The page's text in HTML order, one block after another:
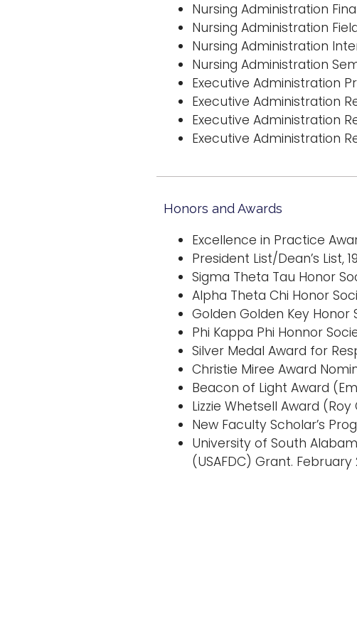
Nursing Administration
Nursing Administration
Nursing Administration
Nursing Administration
Executive Administration
Executive Administration
Executive Administration
Executive Administration
Honors and Awards
Excellence in Practice
President List/Dean’s List,
Sigma Theta Tau Honor
Alpha Theta Chi Honor
Golden Golden Key Honor
Phi Kappa Phi Honnor
Silver Medal Award for
Christie Miree Award
Beacon of Light Award
Lizzie Whetsell Award
New Faculty Scholar’s
University of South
(USAFDC) Grant. February